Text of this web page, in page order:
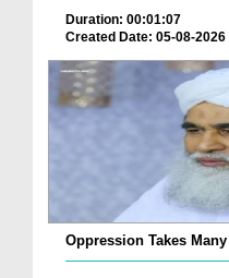
Duration: 00:01:07
Created Date: 05-08-2026
Oppression Takes